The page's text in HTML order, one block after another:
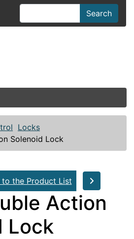
Search
Locks
Solenoid Lock
to the Product List
Action
Lock